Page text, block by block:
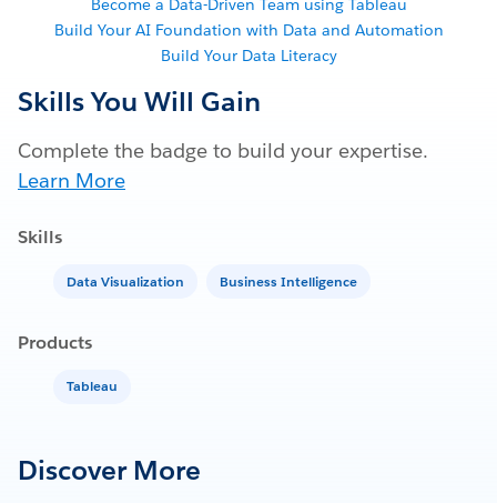
Become a Data-Driven Team using Tableau
Build Your AI Foundation with Data and Automation
Build Your Data Literacy
Skills You Will Gain
Complete the badge to build your expertise.
Learn More
Skills
Data Visualization Business Intelligence
Products
Tableau
Discover More